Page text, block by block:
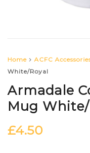
Home ACFC
White/Royal
Armadale
Mug
£4.50